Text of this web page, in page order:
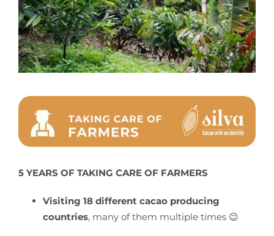
5 YEARS OF TAKING CARE OF FARMERS
Visiting 18 different cacao producing
countries, many of them multiple times 😉